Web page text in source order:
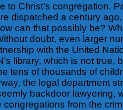
to Christ’s congregation.
dispatched a century
can that possibly be?
doubt, even larger
with the United
library, which is not true,
tens of thousands of
the legal department
backdoor lawyering,
from the